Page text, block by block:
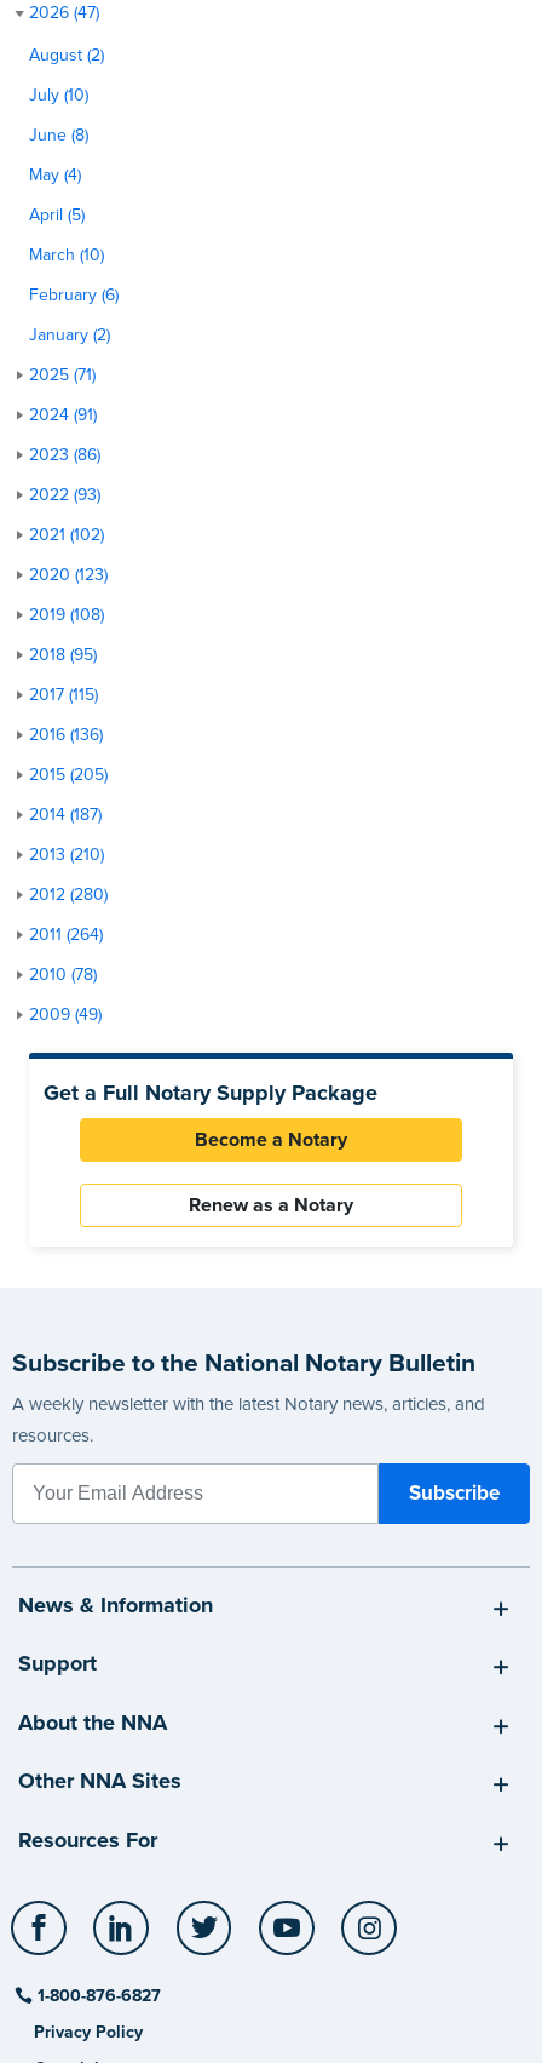
2026 (47)
August (2)
July (10)
June (8)
May (4)
April (5)
March (10)
February (6)
January (2)
2025 (71)
2024 (91)
2023 (86)
2022 (93)
2021 (102)
2020 (123)
2019 (108)
2018 (95)
2017 (115)
2016 (136)
2015 (205)
2014 (187)
2013 (210)
2012 (280)
2011 (264)
2010 (78)
2009 (49)
Get a Full Notary Supply Package
Become a Notary
Renew as a Notary
Subscribe to the National Notary Bulletin
A weekly newsletter with the latest Notary news, articles, and
resources.
News & Information
Support
About the NNA
Other NNA Sites
Resources For
Facebook LinkedIn Twitter YouTube
1-800-876-6827
Privacy Policy